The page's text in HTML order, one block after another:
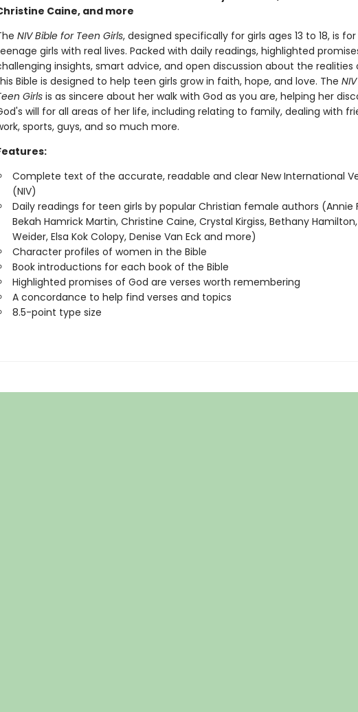
Caine, and more
NIV Bible for Teen Girls, designed specifically for girls ages 13 to 18, is
girls with real lives. Packed with daily readings, highlighted
insights, smart advice, and open discussion about the realities
Bible is designed to help teen girls grow in faith, hope, and love. The
Girlsis as sincere about her walk with God as you are, helping her
will for all areas of her life, including relating to family, dealing with
sports, guys, and so much more.
Complete text of the accurate, readable and clear New International
(NIV)
Daily readings for teen girls by popular Christian female authors (Annie
Bekah Hamrick Martin, Christine Caine, Crystal Kirgiss, Bethany
Weider, Elsa Kok Colopy, Denise Van Eck and more)
Character profiles of women in the Bible
Book introductions for each book of the Bible
Highlighted promises of God are verses worth remembering
A concordance to help find verses and topics
8.5-point type size